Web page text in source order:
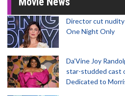
Director cut
One Night Only
Da’Vine Joy
star-studded cast
Dedicated to